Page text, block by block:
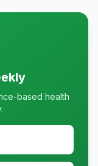
based health